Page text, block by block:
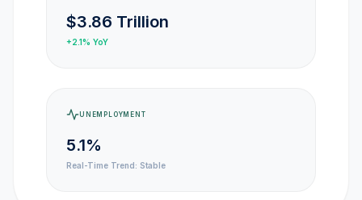
ENGINEERING
$3.86 Trillion
+2.1% YoY
UNEMPLOYMENT
5.1%
Real-Time Trend: Stable